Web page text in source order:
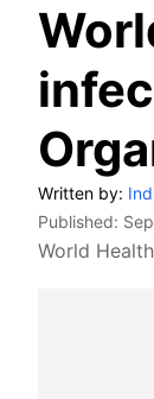
Written by:
Published:
World